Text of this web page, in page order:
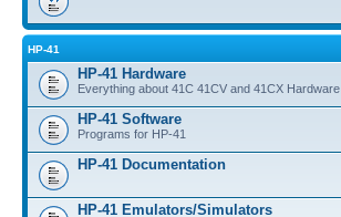
HP-41
HP-41 Hardware
Everything about 41C 41CV and 41CX Hardware
HP-41 Software
Programs for HP-41
HP-41 Documentation
HP-41 Emulators/Simulators